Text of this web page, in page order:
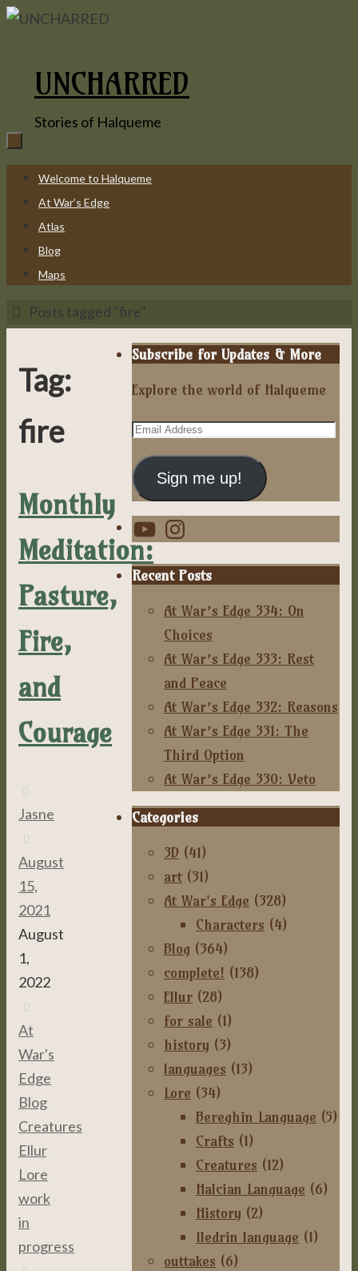
Skip
UNCHARRED
Stories of Halqueme
Skip
content
Welcome to Halqueme
At War’s Edge
Atlas
Blog
Maps
HomePosts tagged "fire"
Tag:
fire
Monthly
Meditation:
Pasture,
Fire,
and
Courage
Jasne
August
15,
2021
August
1,
2022
At
War's
Edge
Blog
Creatures
Ellur,
Lore
work
in
progress
Subscribe for Updates & More
Explore the world of Halqueme
Email
Address
Sign me up!
YouTubeInstagram
Recent Posts
At War’s Edge 334: On
Choices
At War’s Edge 333: Rest
and Peace
At War’s Edge 332: Reasons
At War’s Edge 331: The
Third Option
At War’s Edge 330: Veto
Categories
3D (41)
art (31)
At War's Edge (328)
Characters (4)
Blog (364)
complete! (138)
Ellur (28)
for sale (1)
history (3)
languages (13)
Lore (34)
Bereghin Language (5)
Crafts (1)
Creatures (12)
Halcian Language (6)
History (2)
Iledrin language (1)
outtakes (6)